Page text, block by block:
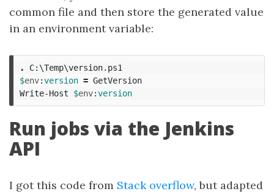
common file and then store the generated value
in an environment variable:
.
C:\Temp\version.ps1
$env:version = GetVersion
Write-Host
$env:version
Run jobs via the Jenkins
API
I got this code from Stack overflow, but adapted